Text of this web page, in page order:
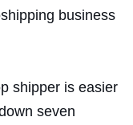
shipper is easier
seven